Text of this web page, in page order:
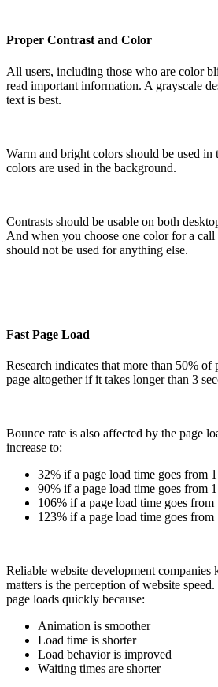
Proper Contrast and Color
All users, including those who are color
read important information. A grayscale
text is best.
Warm and bright colors should be used
colors are used in the background.
Contrasts should be usable on both
And when you choose one color for a
should not be used for anything else.
Fast Page Load
Research indicates that more than 50% of
page altogether if it takes longer than 3
Bounce rate is also affected by the page
increase to:
32% if a page load time goes from
90% if a page load time goes from
106% if a page load time goes from
123% if a page load time goes from
Reliable website development
matters is the perception of website
page loads quickly because:
Animation is smoother
Load time is shorter
Load behavior is improved
Waiting times are shorter